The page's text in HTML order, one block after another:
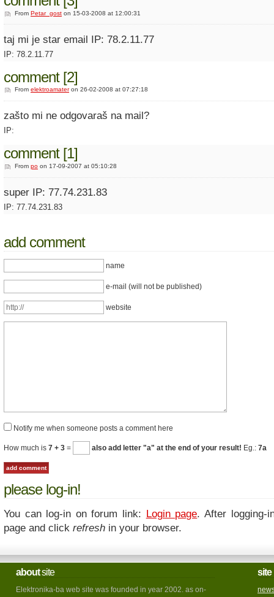
From Petar_gost on 15-03-2008 at 12:00:31
taj mi je star email IP: 78.2.11.77
IP: 78.2.11.77
comment [2]
From elektroamateron 26-02-2008 at 07:27:18
zašto mi ne odgovaraš na mail?
IP:
comment [1]
From po on 17-09-2007 at 05:10:28
super IP: 77.74.231.83
IP: 77.74.231.83
add comment
name
e-mail (will not be published)
website
Notify me when someone posts a comment here
How much is 7 + 3 = also add letter "a" at the end of your result! Eg.: 7a
please log-in!
You can log-in on forum link: Login page. After logging-
page and click refresh in your browser.
aboutsite
Elektronika-ba web site was founded in year 2002. as on-
site